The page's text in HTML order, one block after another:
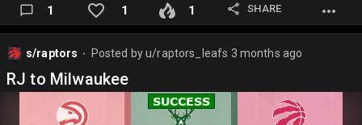
1 1 1 SHARE
s/raptors Posted byu/raptors_leafs 3 months ago
RJ to Milwaukee